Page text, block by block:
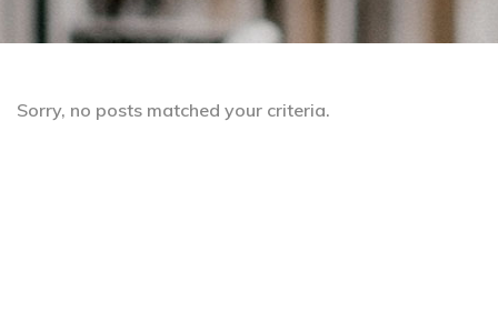
Sorry, no posts matched your criteria.